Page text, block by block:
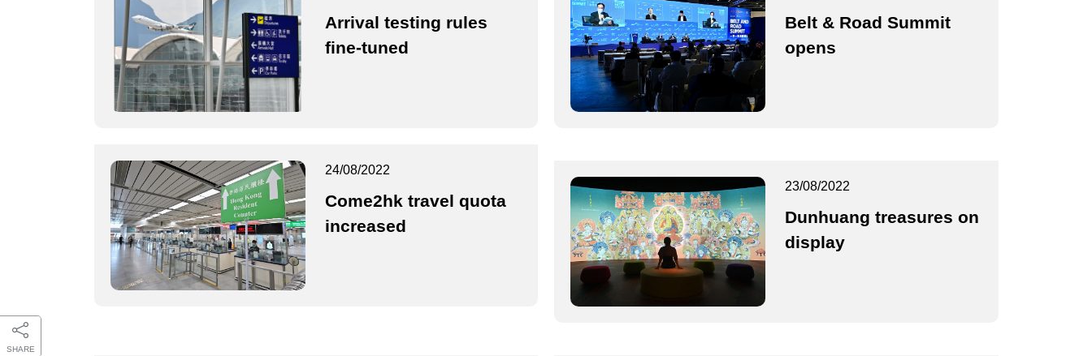
SHARE
Arrival testing rules
fine-tuned
Belt & Road Summit
opens
24/08/2022
Come2hk travel quota
increased
23/08/2022
Dunhuang treasures on
display